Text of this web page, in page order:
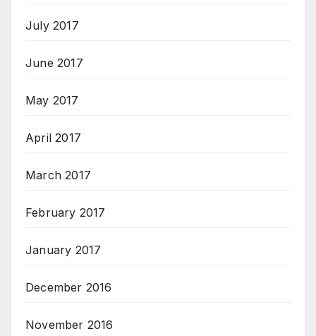
July 2017
June 2017
May 2017
April 2017
March 2017
February 2017
January 2017
December 2016
November 2016